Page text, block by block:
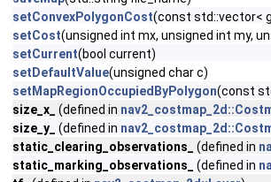
setConvexPolygonCost(const std::vector<
setCost(unsigned int mx, unsigned int my,
setCurrent(bool current)
setDefaultValue(unsigned char c)
setMapRegionOccupiedByPolygon(const
size_x_
(defined in
size_y_
(defined in
static_clearing_observations_
(defined in
static_marking_observations_
(defined in